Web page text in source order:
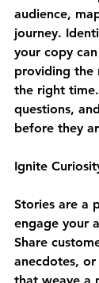
audience,
journey.
your copy
providing the
the right
questions,
before they
Ignite
Stories are a
engage your
Share
anecdotes,